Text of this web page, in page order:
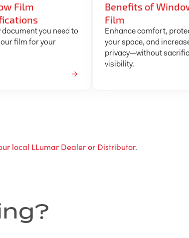
Film
document you need to
film for your
Benefits of
Film
Enhance comfort,
your space, and
privacy—without
visibility.
local LLumar Dealer or Distributor.